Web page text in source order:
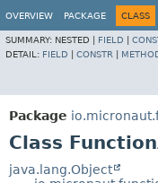
OVERVIEW PACKAGE CLASS
SUMMARY: NESTED | FIELD
DETAIL: FIELD CONSTR
Package
Class
java.lang.Object